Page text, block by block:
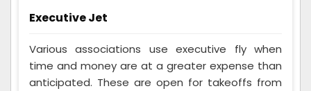
Executive Jet
Various associations use executive fly when
time and money are at a greater expense than
anticipated. These are open for takeoffs from